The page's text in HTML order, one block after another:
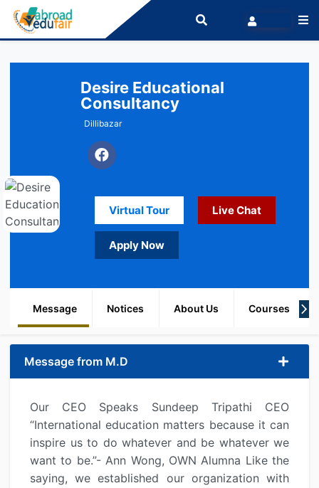
Desire Educational
Consultancy
Dillibazar
Virtual Tour Live Chat
Apply Now
Message Notices About Us Courses
Message from M.D
Our CEO Speaks Sundeep Tripathi CEO
“International education matters because it can
inspire us to do whatever and be whatever we
want to be.”- Ann Wong, OWN Alumna Like the
saying, we established our organization with